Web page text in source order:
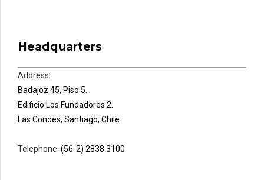
Headquarters
Address:
Badajoz 45, Piso 5.
Edificio Los Fundadores 2.
Las Condes, Santiago, Chile.
Telephone: (56-2) 2838 3100